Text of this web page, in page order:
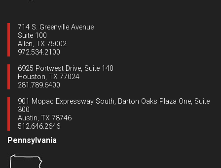
714 S. Greenville Avenue
Suite 100
Allen, TX 75002
972.534.2100
6925 Portwest Drive, Suite 140
Houston, TX 77024
281.789.6400
901 Mopac Expressway South, Barton Oaks Plaza One, Suite
300
Austin, TX 78746
512.646.2646
Pennsylvania